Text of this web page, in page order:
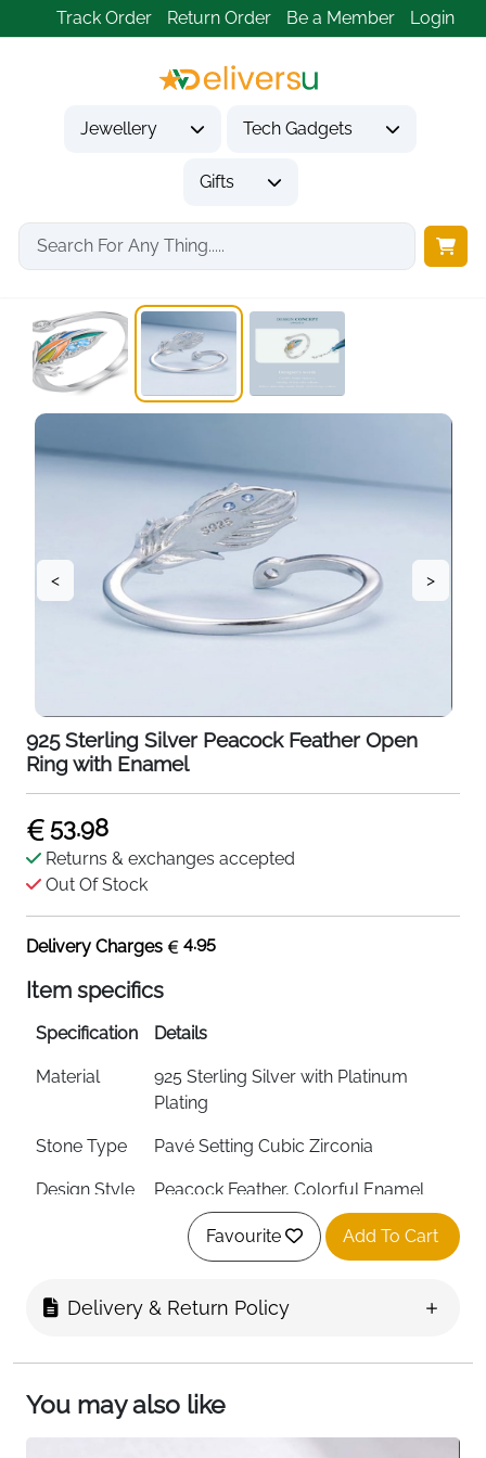
Track Order Return Order Be a Member Login
Jewellery Tech Gadgets
Gifts
Home Jewellery Rings 925 Sterling Silver...
< >
925 Sterling Silver Peacock Feather Open
Ring with Enamel
53.98
Returns & exchanges accepted
Out Of Stock
Delivery Charges 4.95
Item specifics
Specification Details
Material
925 Sterling Silver with Platinum
Plating
Stone Type Pavé Setting Cubic Zirconia
Design Style Peacock Feather, Colorful Enamel
Open, Adjustable Design
Weight 1.9g (Lightweight)
Style Bohemian, Fashion Jewelry
CraftsmanshipElectroplating, Oil Dripping, Inlay
Favourite Add To Cart
Delivery & Return Policy
You may also like